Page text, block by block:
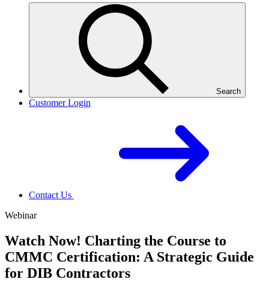
Search
Customer Login
Contact Us
Webinar
Watch Now! Charting the Course to
CMMC Certification: A Strategic Guide
for DIB Contractors